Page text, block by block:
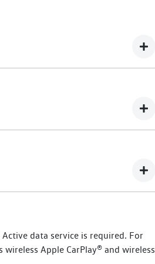
owners.
commencing from
Volkswagen dealer, you will
eTransporter vehicles, or up to
data service is required. For
Apple CarPlay® and wireless